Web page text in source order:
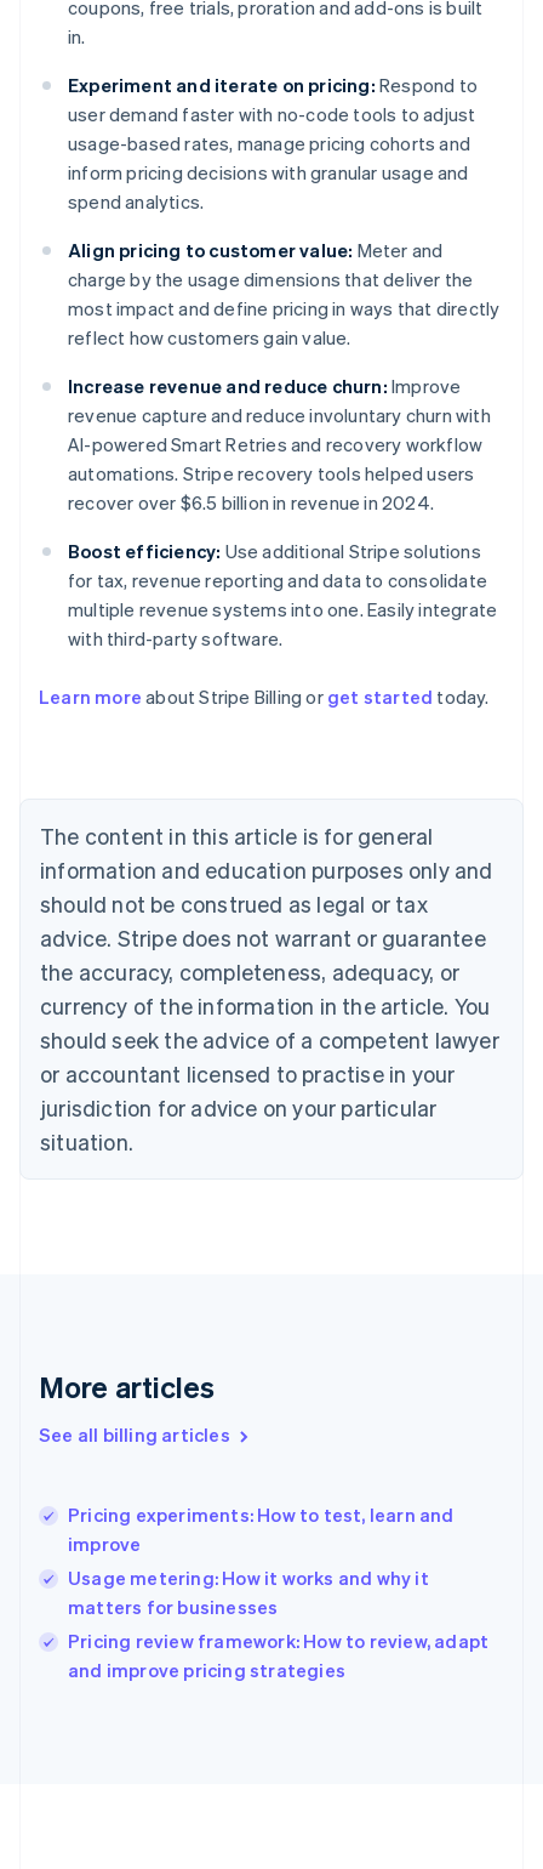
coupons, free trials, proration and add-ons is built
in.
Experiment and iterate on pricing: Respond to
user demand faster with no-code tools to adjust
usage-based rates, manage pricing cohorts and
inform pricing decisions with granular usage and
spend analytics.
Align pricing to customer value: Meter and
charge by the usage dimensions that deliver the
most impact and define pricing in ways that directly
reflect how customers gain value.
Increase revenue and reduce churn: Improve
revenue capture and reduce involuntary churn with
AI-powered Smart Retries and recovery workflow
automations. Stripe recovery tools helped users
recover over $6.5 billion in revenue in 2024.
Boost efficiency: Use additional Stripe solutions
for tax, revenue reporting and data to consolidate
multiple revenue systems into one. Easily integrate
with third-party software.
Learn more about Stripe Billing or get started today.
The content in this article is for general
information and education purposes only and
should not be construed as legal or tax
advice. Stripe does not warrant or guarantee
the accuracy, completeness, adequacy, or
currency of the information in the article. You
should seek the advice of a competent lawyer
or accountant licensed to practise in your
jurisdiction for advice on your particular
situation.
More articles
See all billing articles
Pricing experiments: How to test, learn and
improve
Usage metering: How it works and why it
matters for businesses
Pricing review framework: How to review, adapt
and improve pricing strategies
Australia
NederlandsFrançaisDeutschEnglish
PortuguêsEnglish
Bulgaria
English
Canada
EnglishFrançais
Croatia
Cyprus
English
Czech Republic
English
Denmark
English
Gibraltar
Greece
English简体中文
Hungary
English
India
English
Ireland
English